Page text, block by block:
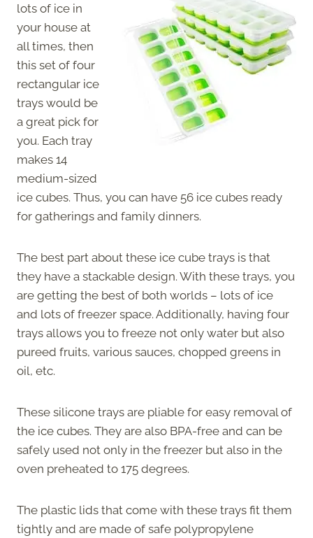
lots of ice in
your house at
all times, then
this set of four
rectangular ice
trays would be
a great pick for
you. Each tray
makes 14
medium-sized
ice cubes. Thus, you can have 56 ice cubes ready
for gatherings and family dinners.
The best part about these ice cube trays is that
they have a stackable design. With these trays, you
are getting the best of both worlds – lots of ice
and lots of freezer space. Additionally, having four
trays allows you to freeze not only water but also
pureed fruits, various sauces, chopped greens in
oil, etc.
These silicone trays are pliable for easy removal of
the ice cubes. They are also BPA-free and can be
safely used not only in the freezer but also in the
oven preheated to 175 degrees.
The plastic lids that come with these trays fit them
tightly and are made of safe polypropylene